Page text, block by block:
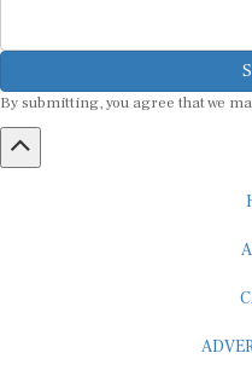
By submitting, you agree that we